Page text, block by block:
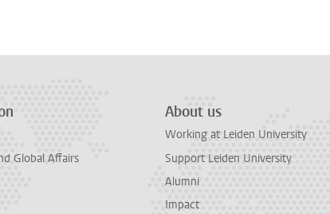
Global Affairs
About us
Working at Leiden University
Support Leiden University
Alumni
Impact